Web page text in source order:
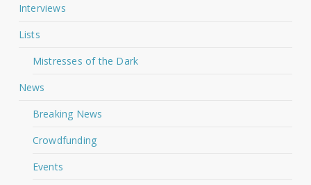
Interviews
Lists
Mistresses of the Dark
News
Breaking News
Crowdfunding
Events